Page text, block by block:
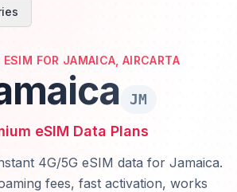
ESIM FOR JAMAICA, AIRCARTA
JM
eSIM Data Plans
4G/5G eSIM data for Jamaica.
fees, fast activation, works